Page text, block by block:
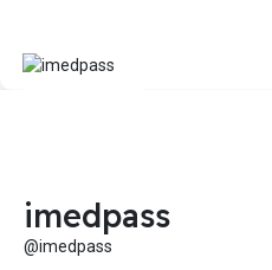
imedpass
@imedpass